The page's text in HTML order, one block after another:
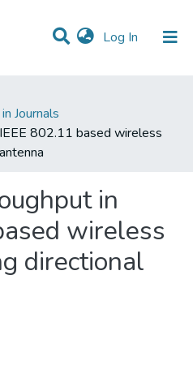
Log In (current)
Journals
802.11 based wireless
in
wireless
directional